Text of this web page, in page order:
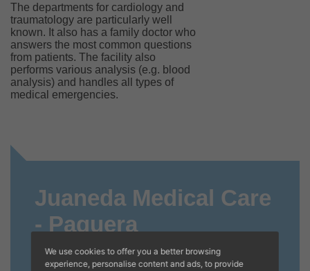
The departments for cardiology and
traumatology are particularly well
known. It also has a family doctor who
answers the most common questions
from patients. The facility also
performs various analysis (e.g. blood
analysis) and handles all types of
medical emergencies.
Juaneda Medical Care
- Paguera
Horario
We use cookies to offer you a better browsing
experience, personalise content and ads, to provide